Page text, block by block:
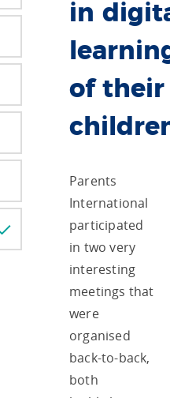
Menü
lenyitása
in
of their
Parents
International
participated
in two very
interesting
meetings that
were
organised
back-to-back,
both